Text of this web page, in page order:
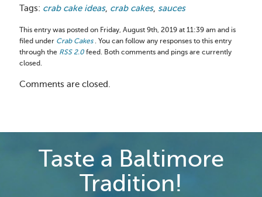
Tags: crab cake ideas, crab cakes, sauces
This entry was posted on Friday, August 9th, 2019 at 11:39 am and is
filed under Crab Cakes. You can follow any responses to this entry
through the RSS 2.0 feed. Both comments and pings are currently
closed.
Comments are closed.
Taste a Baltimore
Tradition!